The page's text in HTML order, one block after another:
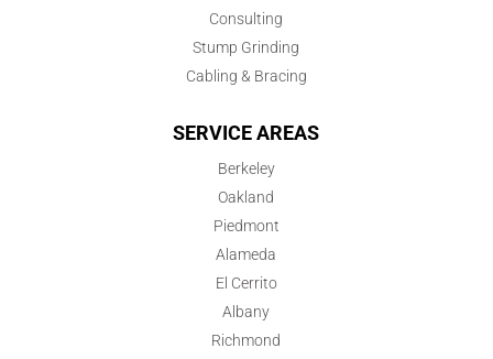
Consulting
Stump Grinding
Cabling & Bracing
SERVICE AREAS
Berkeley
Oakland
Piedmont
Alameda
El Cerrito
Albany
Richmond